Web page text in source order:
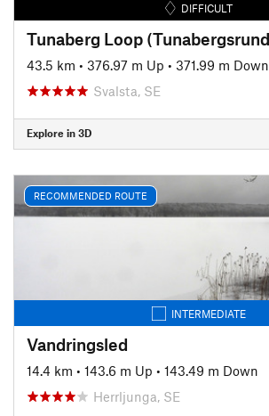
DIFFICULT
43.5 km • 376.97 m Up • 371.99 m Down
Svalsta, SE
Explore in 3D
RECOMMENDED ROUTE
INTERMEDIATE
Vandringsled
14.4 km • 143.6 m Up • 143.49 m Down
Herrljunga, SE